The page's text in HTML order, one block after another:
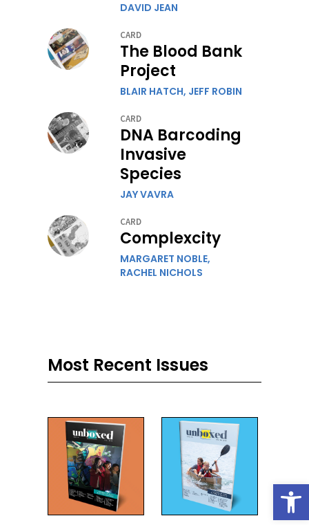
DAVID JEAN
CARD
The Blood Bank
Project
BLAIR HATCH, JEFF ROBIN
CARD
DNA Barcoding
Invasive
Species
JAY VAVRA
CARD
Complexcity
MARGARET NOBLE,
RACHEL NICHOLS
Most Recent Issues